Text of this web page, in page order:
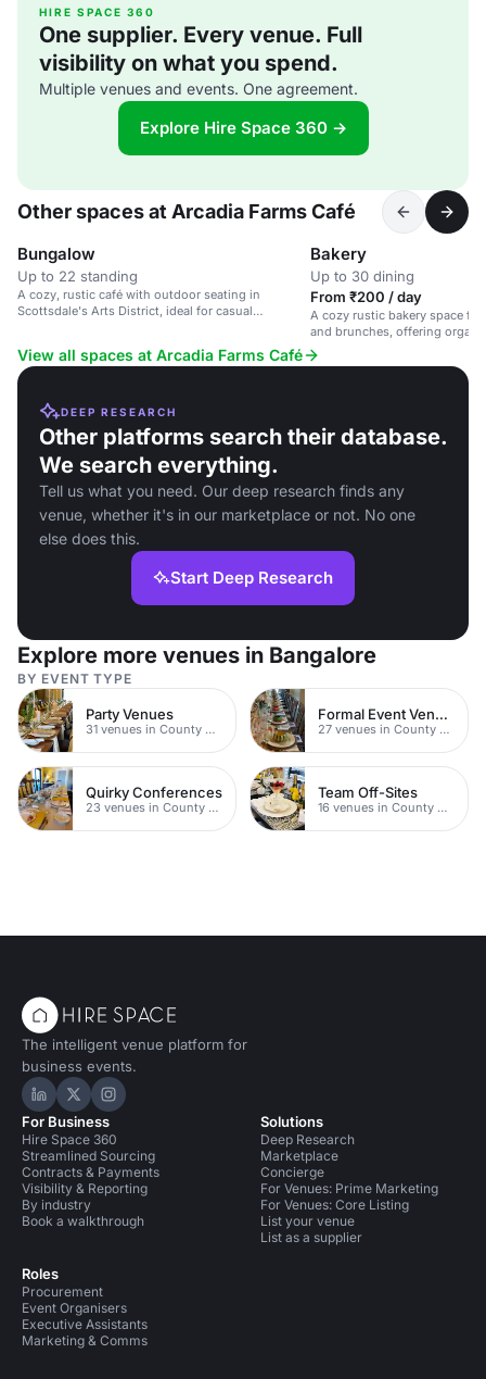
HIRE SPACE 360
One supplier. Every venue. Full
visibility on what you spend.
Multiple venues and events. One agreement.
Explore Hire Space 360 →
Other spaces at Arcadia Farms Café
Bungalow
Up to 22 standing
A cozy, rustic café with outdoor seating in
Scottsdale's Arts District, ideal for casual
Bakery
Up to 30 dining
From ₹200 / day
A cozy rustic bakery space
and brunches, offering
View all spaces at Arcadia Farms Café
DEEP RESEARCH
Other platforms search their database.
We search everything.
Tell us what you need. Our deep research finds any
venue, whether it's in our marketplace or not. No one
else does this.
Start Deep Research
Explore more venues in Bangalore
BY EVENT TYPE
Party Venues
31 venues in County Durham
Formal Event Venues
27 venues in County Durham
Quirky Conferences
23 venues in County Durham
Team Off-Sites
16 venues in County Durham
The intelligent venue platform for
business events.
Hire Space on LinkedIn
Hire Space on X
Hire Space on Instagram
For Business
Hire Space 360
Streamlined Sourcing
Contracts & Payments
Visibility & Reporting
By industry
Book a walkthrough
Roles
Procurement
Event Organisers
Executive Assistants
Marketing & Comms
Solutions
Deep Research
Marketplace
Concierge
For Venues: Prime Marketing
For Venues: Core Listing
List your venue
List as a supplier